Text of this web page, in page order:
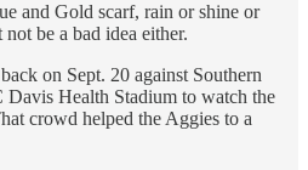
and Gold scarf, rain or shine or
be a bad idea either.
on Sept. 20 against Southern
Health Stadium to watch the
crowd helped the Aggies to a